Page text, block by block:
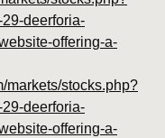
deerforia-
offering-a-
markets/stocks.php?
deerforia-
offering-a-